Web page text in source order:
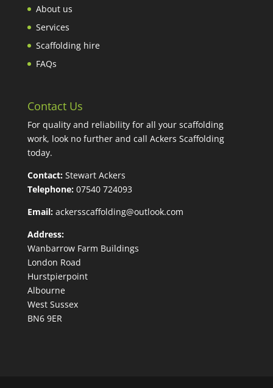
About us
Services
Scaffolding hire
FAQs
Contact Us
For quality and reliability for all your scaffolding
work, look no further and call Ackers Scaffolding
today.
Contact:Stewart Ackers
Telephone:07540 724093
Email:ackersscaffolding@outlook.com
Address:
Wanbarrow Farm Buildings
London Road
Hurstpierpoint
Albourne
West Sussex
BN6 9ER